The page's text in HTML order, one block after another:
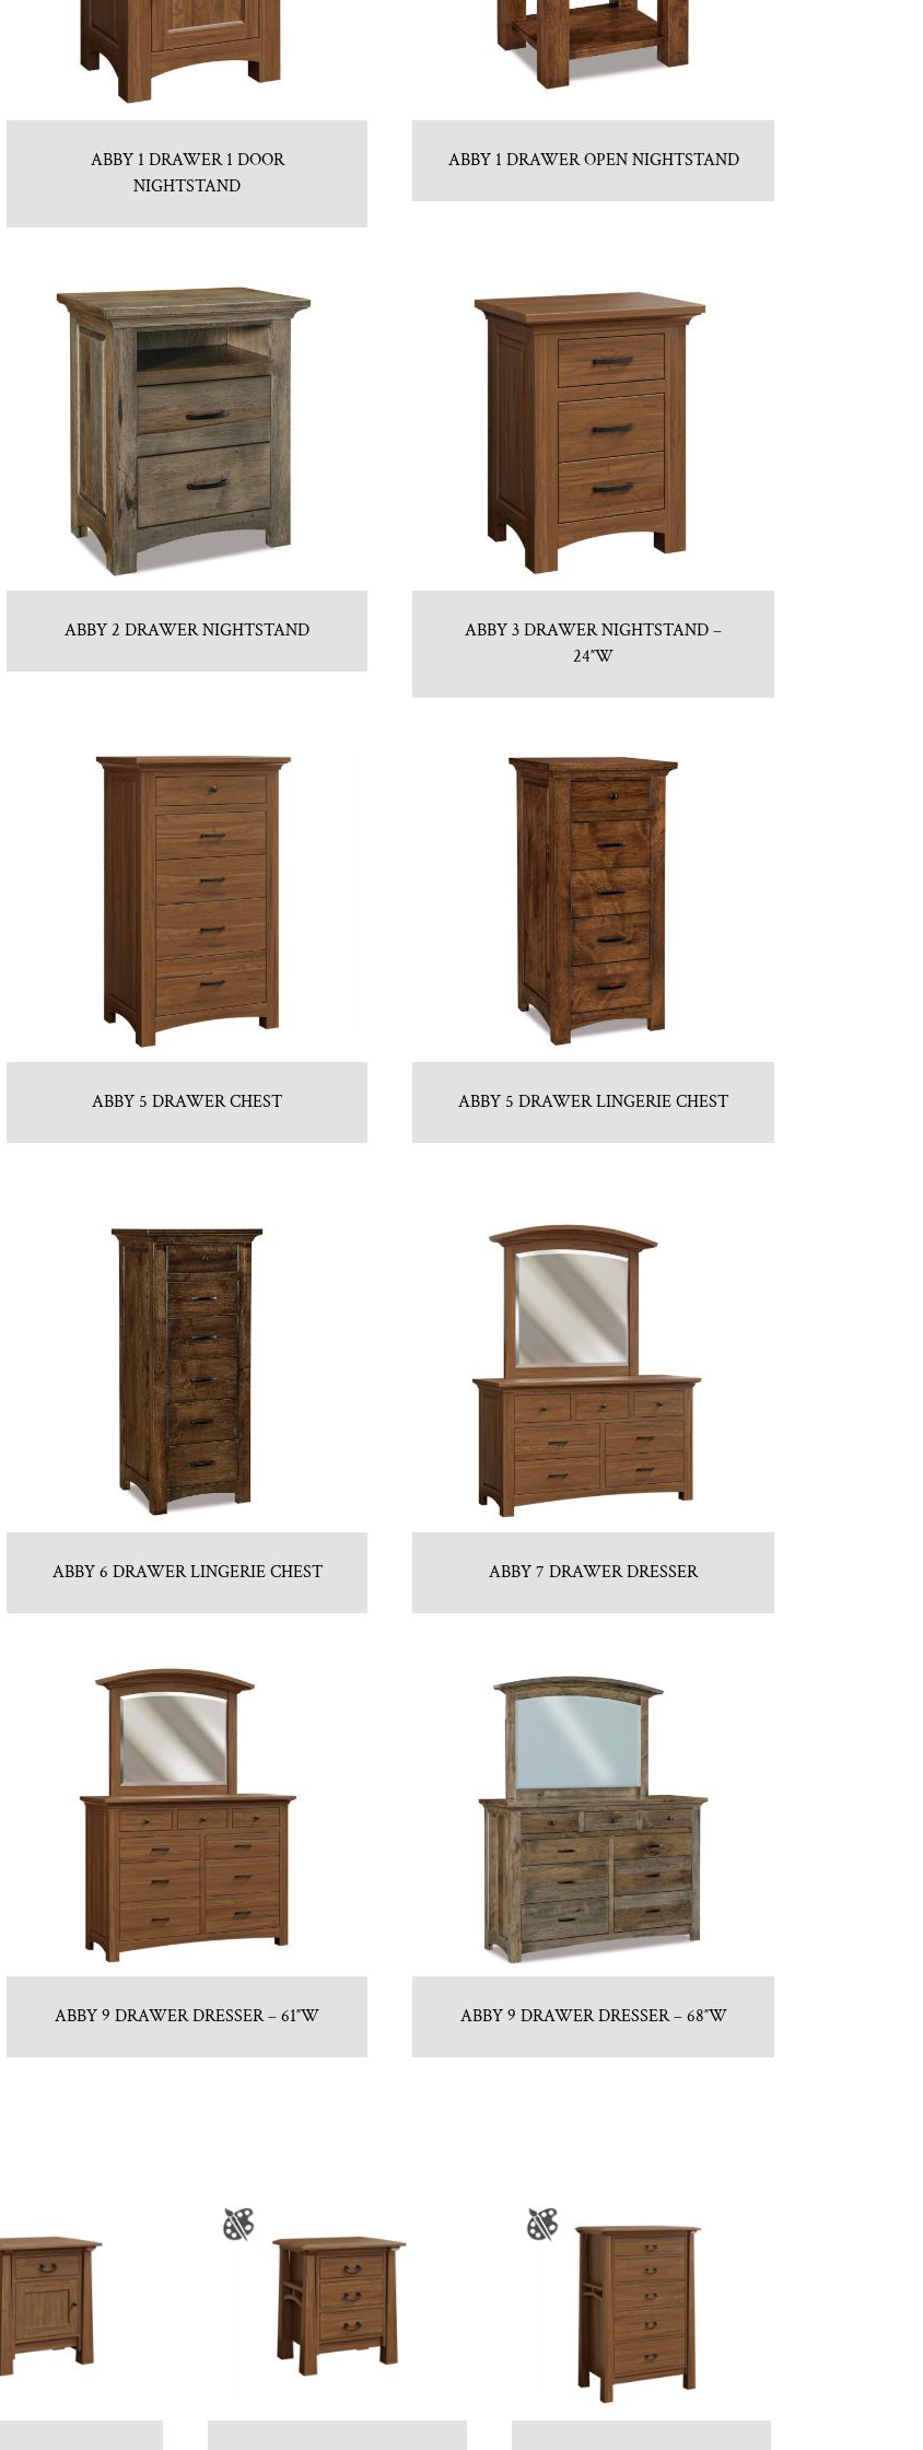
ABBY 1 DRAWER 1 DOOR
NIGHTSTAND
ABBY 1 DRAWER OPEN NIGHTSTAND
ABBY 2 DRAWER NIGHTSTAND
ABBY 3 DRAWER NIGHTSTAND –
24″W
ABBY 5 DRAWER CHEST ABBY 5 DRAWER LINGERIE CHEST
ABBY 6 DRAWER LINGERIE CHEST ABBY 7 DRAWER DRESSER
ABBY 9 DRAWER DRESSER – 61″W ABBY 9 DRAWER DRESSER – 68″W